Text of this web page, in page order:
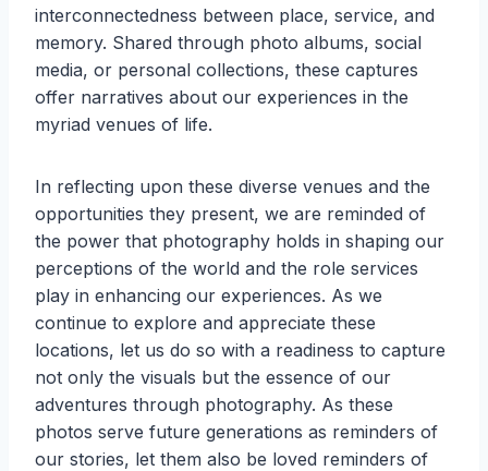
interconnectedness between place, service, and
memory. Shared through photo albums, social
media, or personal collections, these captures
offer narratives about our experiences in the
myriad venues of life.
In reflecting upon these diverse venues and the
opportunities they present, we are reminded of
the power that photography holds in shaping our
perceptions of the world and the role services
play in enhancing our experiences. As we
continue to explore and appreciate these
locations, let us do so with a readiness to capture
not only the visuals but the essence of our
adventures through photography. As these
photos serve future generations as reminders of
our stories, let them also be loved reminders of